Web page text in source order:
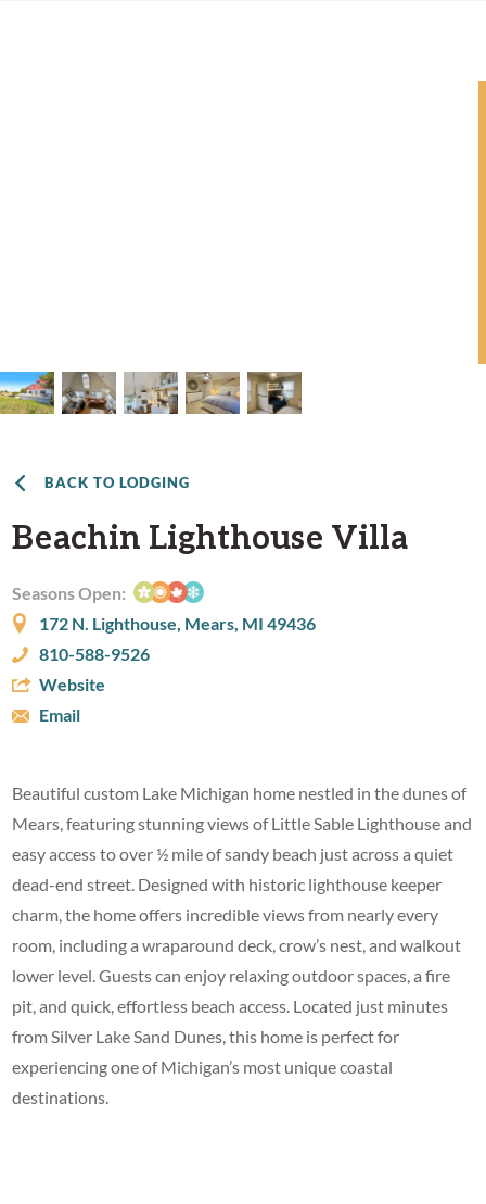
BACK TO LODGING
Beachin Lighthouse Villa
Seasons Open:
172 N. Lighthouse, Mears, MI 49436
810-588-9526
Website
Email
Beautiful custom Lake Michigan home nestled in the dunes of
Mears, featuring stunning views of Little Sable Lighthouse and
easy access to over ½ mile of sandy beach just across a quiet
dead-end street. Designed with historic lighthouse keeper
charm, the home offers incredible views from nearly every
room, including a wraparound deck, crow’s nest, and walkout
lower level. Guests can enjoy relaxing outdoor spaces, a fire
pit, and quick, effortless beach access. Located just minutes
from Silver Lake Sand Dunes, this home is perfect for
experiencing one of Michigan’s most unique coastal
destinations.